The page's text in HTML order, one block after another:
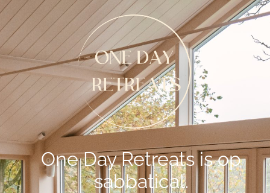
One Day Retreats is op
sabbatical.